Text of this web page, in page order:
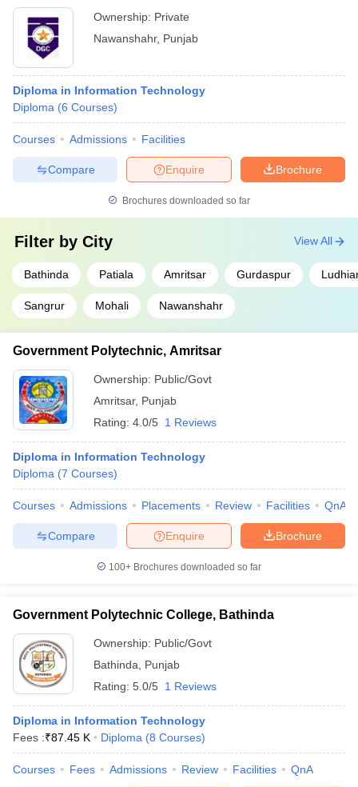
Ownership: Private
Nawanshahr, Punjab
Diploma in Information Technology
Diploma (6 Courses)
Courses Admissions Facilities
Brochure
Enquire
Compare
Brochures downloaded so far
Filter by City
Bathinda Patiala Amritsar Gurdaspur
Sangrur Mohali Nawanshahr
View All
Government Polytechnic, Amritsar
Ownership: Public/Govt
Amritsar, Punjab
Rating: 4.0/5 1 Reviews
Diploma in Information Technology
Diploma (7 Courses)
Courses Admissions Placements Review Facilities QnA
Brochure
Enquire
Compare
100+ Brochures downloaded so far
Government Polytechnic College, Bathinda
Ownership: Public/Govt
Bathinda
Punjab
Rating: 5.0/5 1 Reviews
Diploma in Information Technology
Fees :₹87.45 K Diploma (8 Courses)
Courses Fees Admissions Review Facilities QnA